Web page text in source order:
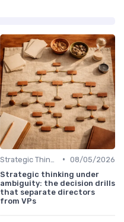
• 08/05/2026
Strategic thinking under
ambiguity: the decision drills
that separate directors
from VPs